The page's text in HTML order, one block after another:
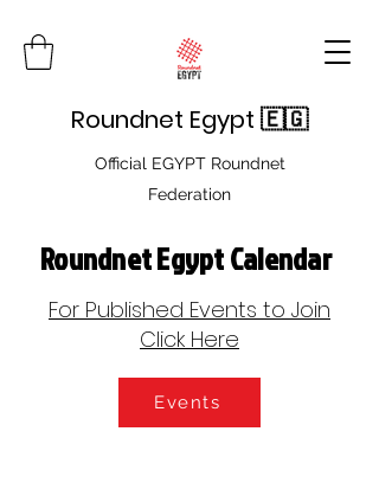
Roundnet Egypt 🇪🇬
Official EGYPT Roundnet
Federation
Roundnet Egypt Calendar
For Published Events to Join
Click Here
Events